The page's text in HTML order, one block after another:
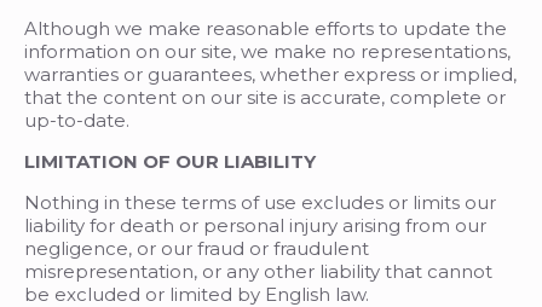
Although we make reasonable efforts to update the
information on our site, we make no representations,
warranties or guarantees, whether express or implied,
that the content on our site is accurate, complete or
up-to-date.
LIMITATION OF OUR LIABILITY
Nothing in these terms of use excludes or limits our
liability for death or personal injury arising from our
negligence, or our fraud or fraudulent
misrepresentation, or any other liability that cannot
be excluded or limited by English law.